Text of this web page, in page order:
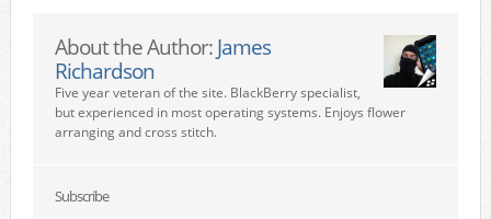
About the Author: James
Richardson
Five year veteran of the site. BlackBerry specialist,
but experienced in most operating systems. Enjoys flower
arranging and cross stitch.
Subscribe